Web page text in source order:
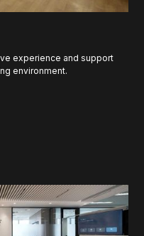
experience and support
environment.